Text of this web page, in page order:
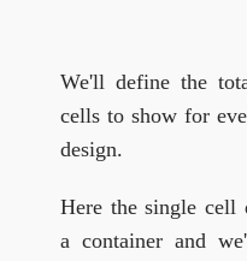
We'll define the
cells to show for
design.
Here the single cell
a container and